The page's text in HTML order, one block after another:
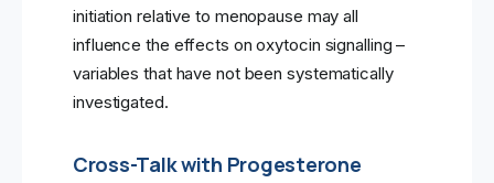
initiation relative to menopause may all
influence the effects on oxytocin signalling –
variables that have not been systematically
investigated.
Cross-Talk with Progesterone